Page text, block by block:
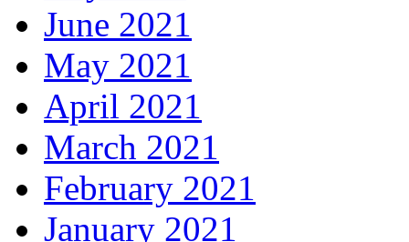
June 2021
May 2021
April 2021
March 2021
February 2021
January 2021